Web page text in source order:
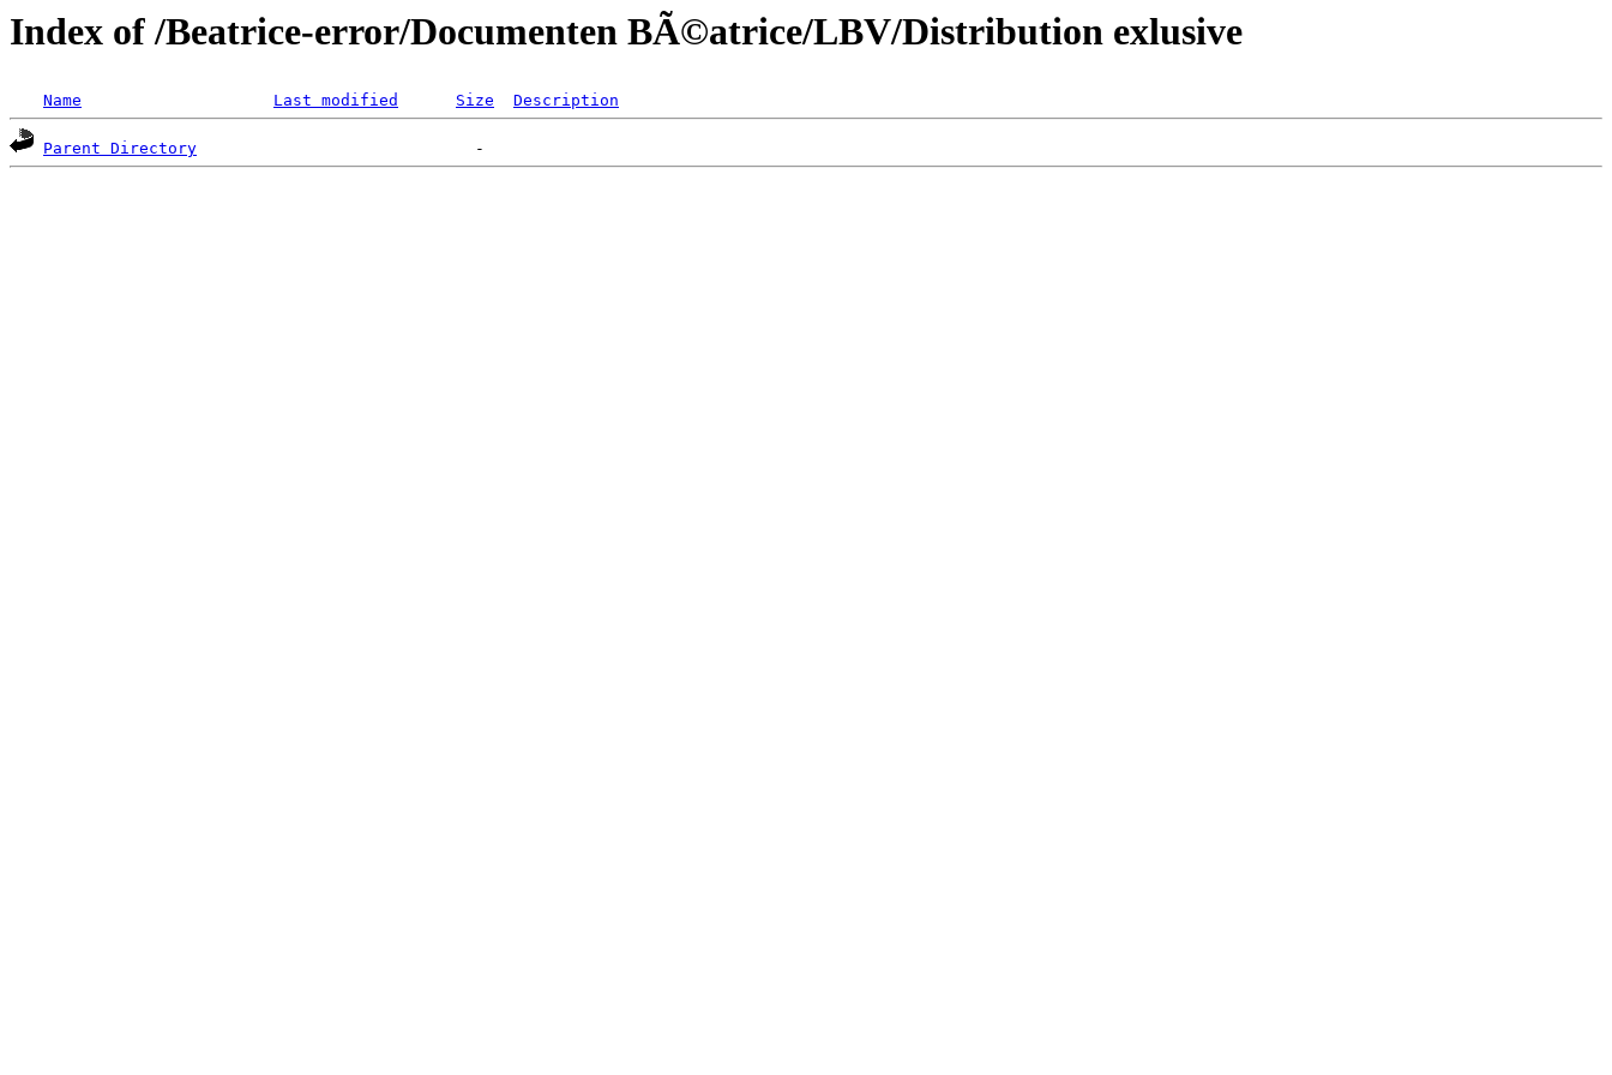
Index of /Beatrice-error/Documenten BÃ©atrice/LBV/Distribution exlusive
Name Last modified Size Description
Parent Directory